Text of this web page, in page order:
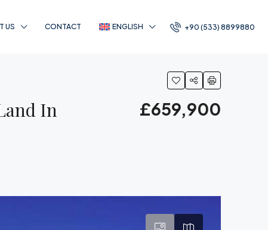
US CONTACT ENGLISH +90 (533) 8899880
In
£659,900